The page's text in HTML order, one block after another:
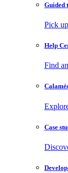
Guided
Pick
Help
Find
Case